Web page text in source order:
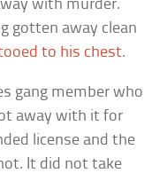
with murder.
gotten away clean
to his chest.
gang member who
away with it for
license and the
It did not take